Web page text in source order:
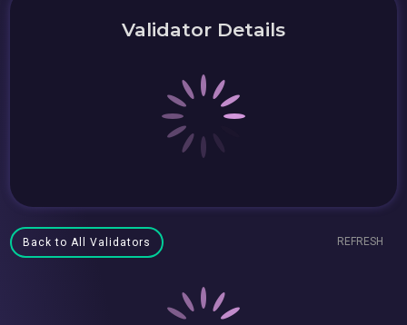
Validator Details
Back to All Validators REFRESH